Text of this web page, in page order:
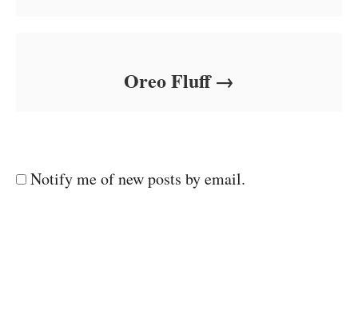
Oreo Fluff
Notify me of new posts by email.